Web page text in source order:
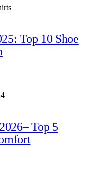
Top 10 Shoe
Top 5